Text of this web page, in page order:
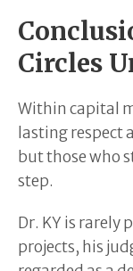
Circles
Within capital
lasting respect
but those who
step.
Dr. KY is rarely
projects, his